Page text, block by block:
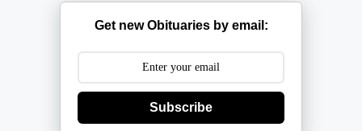
Get new Obituaries by email:
Subscribe